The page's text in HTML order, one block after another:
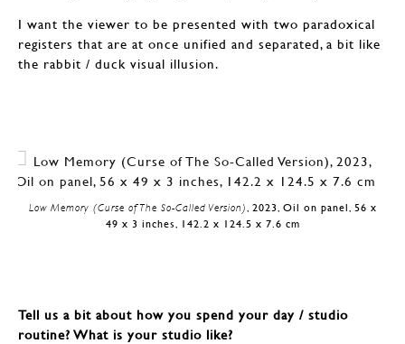
I want the viewer to be presented with two paradoxical
registers that are at once unified and separated, a bit like
the rabbit / duck visual illusion.
Low Memory (Curse of The So-Called Version), 2023, Oil on panel, 56 x
49 x 3 inches, 142.2 x 124.5 x 7.6 cm
Tell us a bit about how you spend your day / studio
routine? What is your studio like?